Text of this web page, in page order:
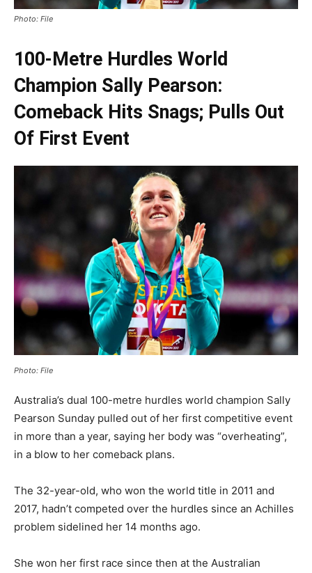
Photo: File
100-Metre Hurdles World
Champion Sally Pearson:
Comeback Hits Snags; Pulls Out
Of First Event
Photo: File
Australia’s dual 100-metre hurdles world champion Sally
Pearson Sunday pulled out of her first competitive event
in more than a year, saying her body was “overheating”,
in a blow to her comeback plans.
The 32-year-old, who won the world title in 2011 and
2017, hadn’t competed over the hurdles since an Achilles
problem sidelined her 14 months ago.
She won her first race since then at the Australian